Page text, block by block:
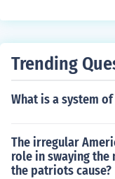
Trending
What is a system
The irregular
role in swaying
the patriots cause?